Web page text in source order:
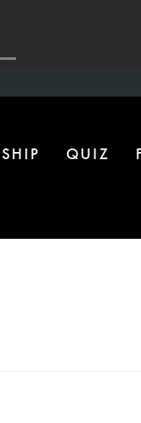
QUIZ